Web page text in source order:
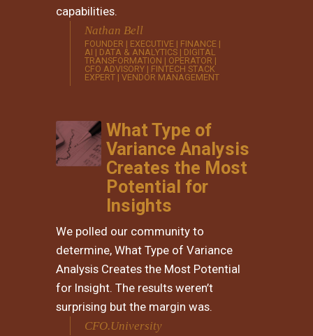
capabilities.
Nathan Bell
FOUNDER | EXECUTIVE | FINANCE |
AI | DATA & ANALYTICS | DIGITAL
TRANSFORMATION | OPERATOR |
CFO ADVISORY | FINTECH STACK
EXPERT | VENDOR MANAGEMENT
What Type of
Variance Analysis
Creates the Most
Potential for
Insights
​We polled our community to
determine, What Type of Variance
Analysis Creates the Most Potential
for Insight. The results weren’t
surprising but the margin was.
CFO.University